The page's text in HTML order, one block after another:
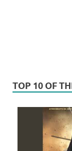
TOP 10 OF